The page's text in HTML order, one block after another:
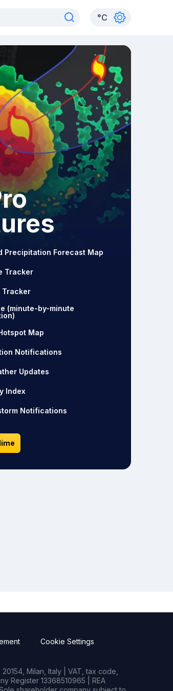
°C
Precipitation Forecast Map
Tracker
Tracker
(minute-by-minute
Map
Notifications
Updates
Index
Notifications
Cookie Settings
Milan, Italy | VAT, tax code,
Register 13368510965 | REA